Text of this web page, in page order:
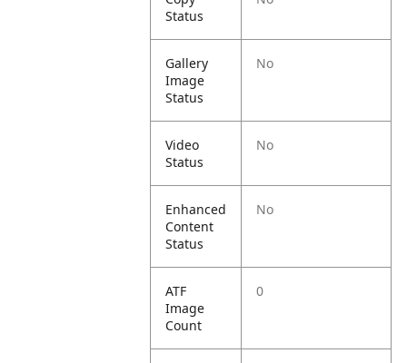
Status
Gallery
Image
Status
No
Video
Status
No
Enhanced
Content
Status
No
ATF
Image
Count
0